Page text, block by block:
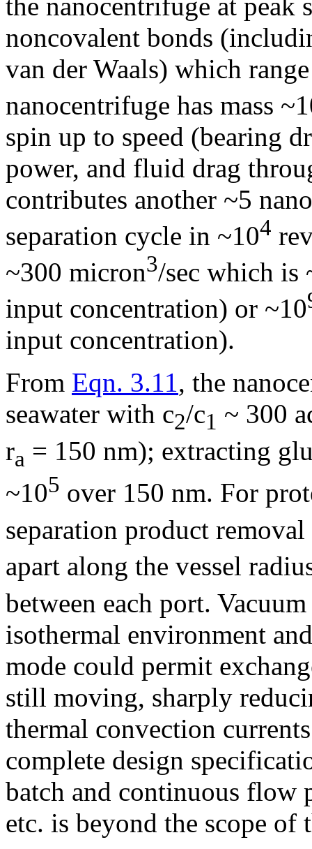
the nanocentrifuge at peak
noncovalent bonds
van der Waals) which
nanocentrifuge has mass
spin up to speed (bearing
power, and fluid drag
contributes another ~5
separation cycle in ~104
~300 micron3/sec which is
input concentration) or ~10
input concentration).
From Eqn. 3.11, the
seawater with c2/c1 ~ 300
ra = 150 nm); extracting
~105 over 150 nm. For
separation product
apart along the vessel
between each port.
isothermal environment
mode could permit
still moving, sharply
thermal convection
complete design
batch and continuous flow
etc. is beyond the scope of